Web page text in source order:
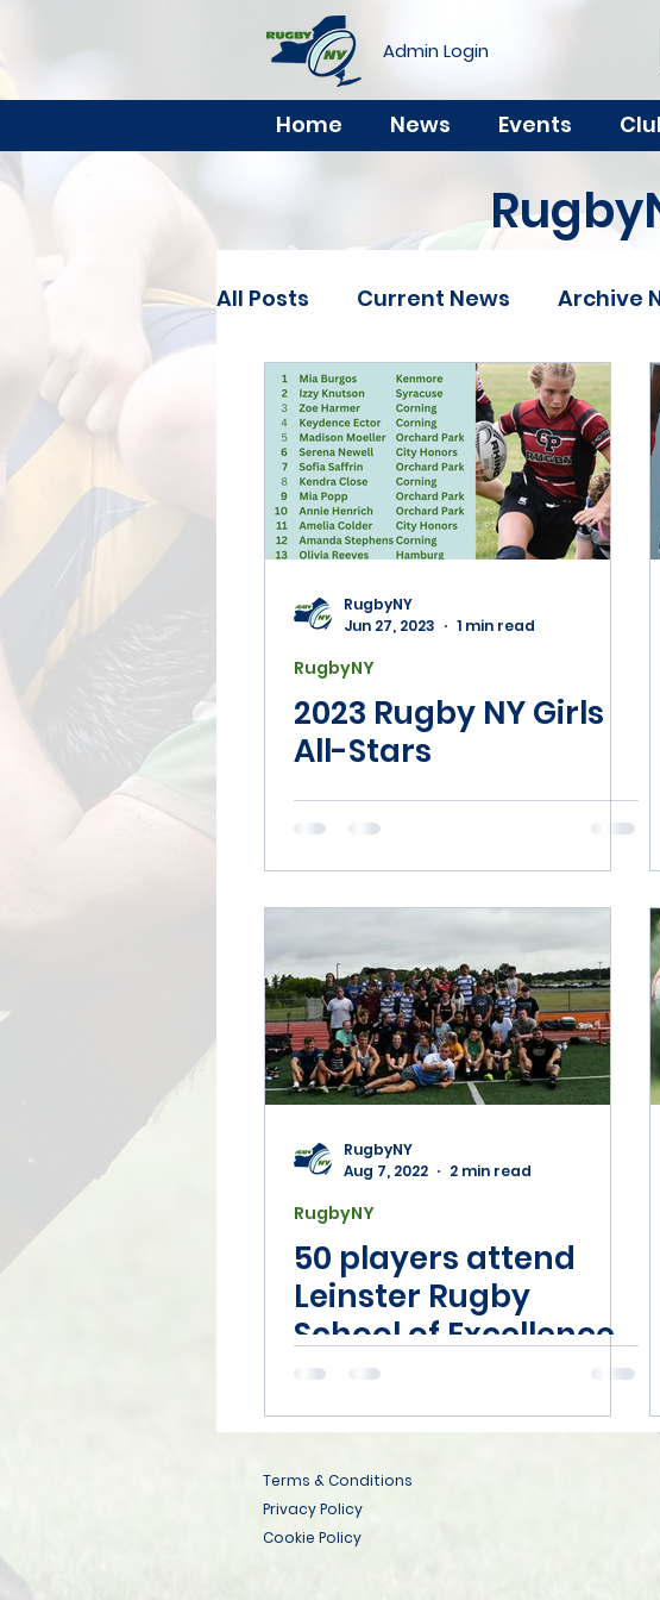
Admin Login
Home News Events
All Posts Current News Archive
Youth Rookie
Select Side Clinics & Camps
Disciplinary
RugbyNY
Jun 27, 2023
1 min read
RugbyNY
2023 Rugby NY Girls
All-Stars
RugbyNY
Aug 7, 2022
2 min read
RugbyNY
50 players attend
Leinster Rugby
School of Excellence
camp in Syracuse, NY
Terms & Conditions
Privacy Policy
Cookie Policy